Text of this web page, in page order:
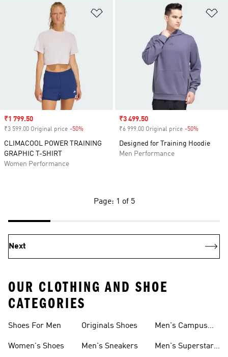
Sale price
₹1 799.50
₹3 599.00 Original price -50%
CLIMACOOL POWER TRAINING
GRAPHIC T-SHIRT
Women Performance
Sale price
₹3 499.50
₹6 999.00 Original price -50%
Designed for Training Hoodie
Men Performance
Page: 1 of 5
Next
OUR CLOTHING AND SHOE
CATEGORIES
Shoes For Men
Women's Shoes
Originals Shoes
Men's Sneakers
Men's Campus
Men's Superstar